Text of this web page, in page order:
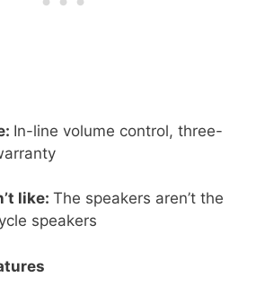
In-line volume control, three-
like: The speakers aren’t the
speakers